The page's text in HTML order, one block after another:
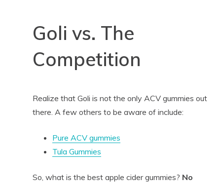
Goli vs. The
Competition
Realize that Goli is not the only ACV gummies out
there. A few others to be aware of include:
Pure ACV gummies
Tula Gummies
So, what is the best apple cider gummies? No